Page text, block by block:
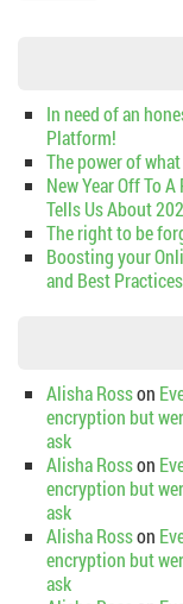
In need of an
Platform!
The power of
New Year Off To
Tells Us About
The right to be
Boosting your
and Best Practices
Alisha Rosson
encryption but
ask
Alisha Rosson
encryption but
ask
Alisha Rosson
encryption but
ask